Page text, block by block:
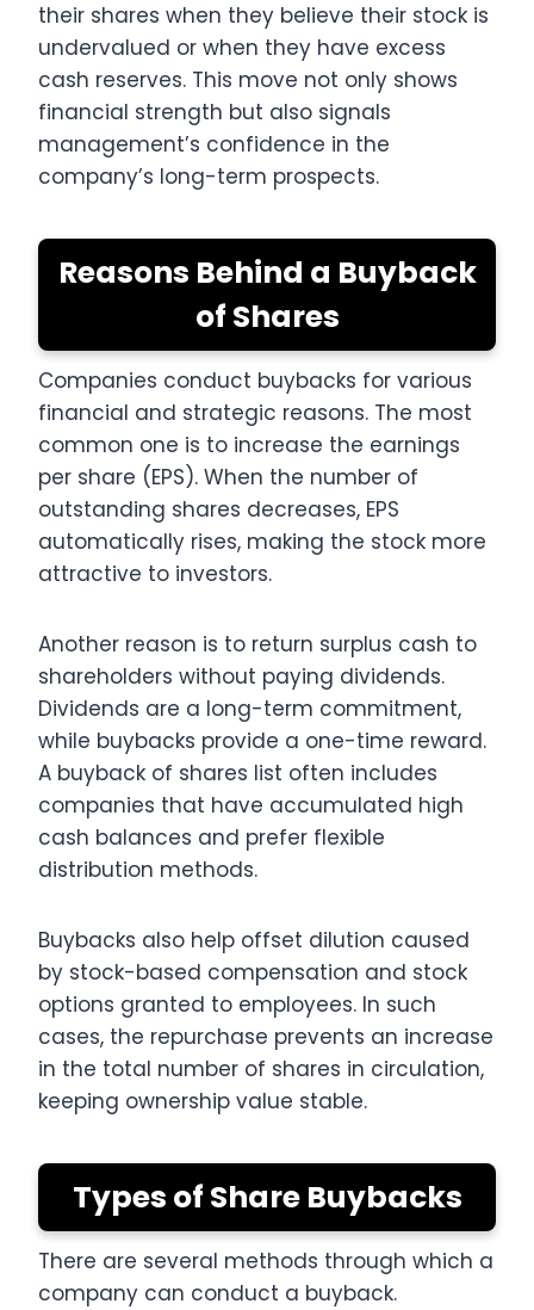
their shares when they believe their stock is
undervalued or when they have excess
cash reserves. This move not only shows
financial strength but also signals
management’s confidence in the
company’s long-term prospects.
Reasons Behind a Buyback
of Shares
Companies conduct buybacks for various
financial and strategic reasons. The most
common one is to increase the earnings
per share (EPS). When the number of
outstanding shares decreases, EPS
automatically rises, making the stock more
attractive to investors.
Another reason is to return surplus cash to
shareholders without paying dividends.
Dividends are a long-term commitment,
while buybacks provide a one-time reward.
A buyback of shares list often includes
companies that have accumulated high
cash balances and prefer flexible
distribution methods.
Buybacks also help offset dilution caused
by stock-based compensation and stock
options granted to employees. In such
cases, the repurchase prevents an increase
in the total number of shares in circulation,
keeping ownership value stable.
Types of Share Buybacks
There are several methods through which a
company can conduct a buyback.